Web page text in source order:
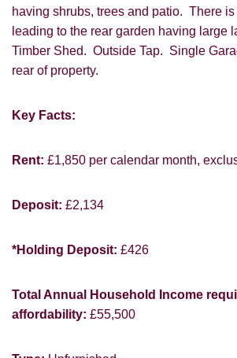
having shrubs, trees and patio. There
leading to the rear garden having large
Timber Shed. Outside Tap. Single
rear of property.
Key Facts:
Rent: £1,850 per calendar month,
Deposit: £2,134
*Holding Deposit: £426
Total Annual Household Income
affordability: £55,500
VIEWING